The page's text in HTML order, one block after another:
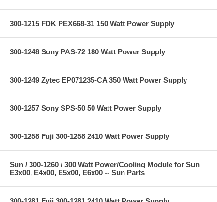
300-1215 FDK PEX668-31 150 Watt Power Supply
300-1248 Sony PAS-72 180 Watt Power Supply
300-1249 Zytec EP071235-CA 350 Watt Power Supply
300-1257 Sony SPS-50 50 Watt Power Supply
300-1258 Fuji 300-1258 2410 Watt Power Supply
Sun / 300-1260 / 300 Watt Power/Cooling Module for Sun
E3x00, E4x00, E5x00, E6x00 -- Sun Parts